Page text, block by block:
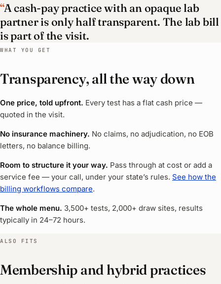
Book a call
“A cash-pay practice with an opaque lab
partner is only half transparent. The lab bill
is part of the visit.
WHAT YOU GET
Transparency, all the way down
One price, told upfront. Every test has a flat cash price —
quoted in the visit.
No insurance machinery. No claims, no adjudication, no EOB
letters, no balance billing.
Room to structure it your way. Pass through at cost or add a
service fee — your call, under your state’s rules. See how the
billing workflows compare.
The whole menu. 3,500+ tests, 2,000+ draw sites, results
typically in 24–72 hours.
ALSO FITS
Membership and hybrid practices